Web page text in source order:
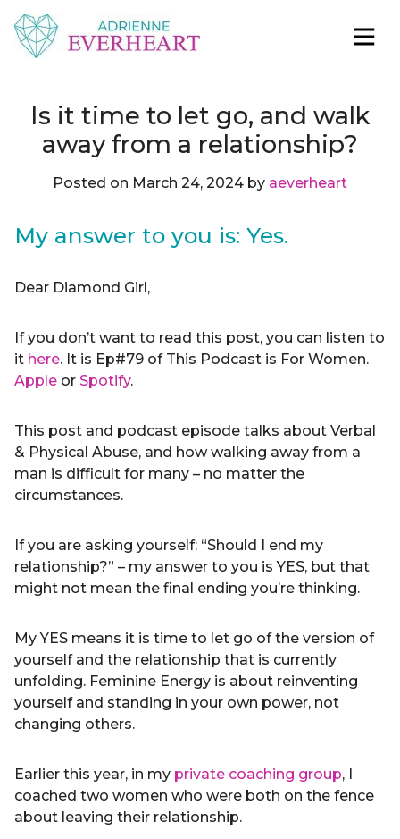
Is it time to let go, and walk
away from a relationship?
Posted on March 24, 2024 by aeverheart
My answer to you is: Yes.
Dear Diamond Girl,
If you don’t want to read this post, you can listen to
it here. It is Ep#79 of This Podcast is For Women.
Apple or Spotify.
This post and podcast episode talks about Verbal
& Physical Abuse, and how walking away from a
man is difficult for many – no matter the
circumstances.
If you are asking yourself: “Should I end my
relationship?” – my answer to you is YES, but that
might not mean the final ending you’re thinking.
My YES means it is time to let go of the version of
yourself and the relationship that is currently
unfolding. Feminine Energy is about reinventing
yourself and standing in your own power, not
changing others.
Earlier this year, in my private coaching group, I
coached two women who were both on the fence
about leaving their relationship.